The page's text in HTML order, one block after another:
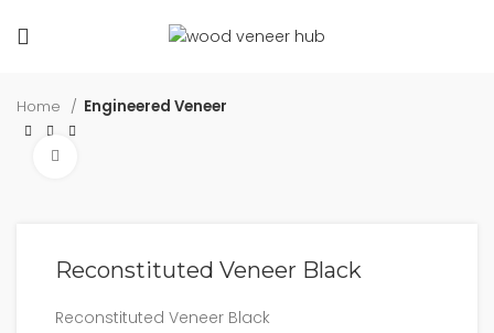
Home Engineered Veneer
Reconstituted Veneer Black
Reconstituted Veneer Black